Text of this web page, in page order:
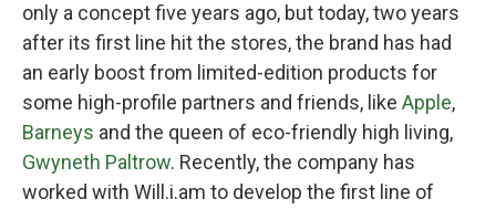
only a concept five years ago, but today, two years
after its first line hit the stores, the brand has had
an early boost from limited-edition products for
some high-profile partners and friends, like Apple,
Barneys and the queen of eco-friendly high living,
Gwyneth Paltrow. Recently, the company has
worked with Will.i.am to develop the first line of